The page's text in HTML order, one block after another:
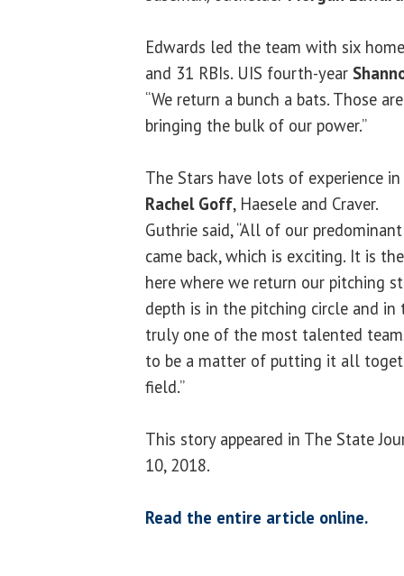
Edwards led the team with six
and 31 RBIs. UIS fourth-year
“We return a bunch a bats. Those
bringing the bulk of our power.”
The Stars have lots of experience
Rachel Goff, Haesele and Craver.
Guthrie said, “All of our
came back, which is exciting. It is
here where we return our pitching
depth is in the pitching circle and
truly one of the most talented
to be a matter of putting it all
field.”
This story appeared in The State
10, 2018.
Read the entire article online.